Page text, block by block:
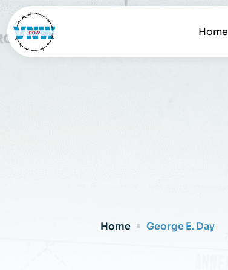
Home
Home George E. Day